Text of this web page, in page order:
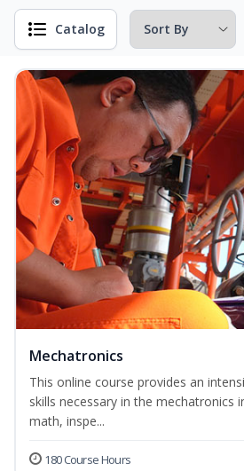
Catalog
Mechatronics
This online course provides an
skills necessary in the mechatronics
math, inspe...
180 Course Hours